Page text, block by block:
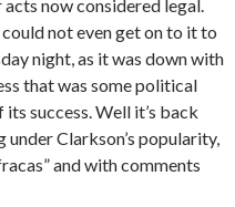
now considered legal.
not even get on to it to
night, as it was down with
that was some political
success. Well it’s back
under Clarkson’s popularity,
and with comments